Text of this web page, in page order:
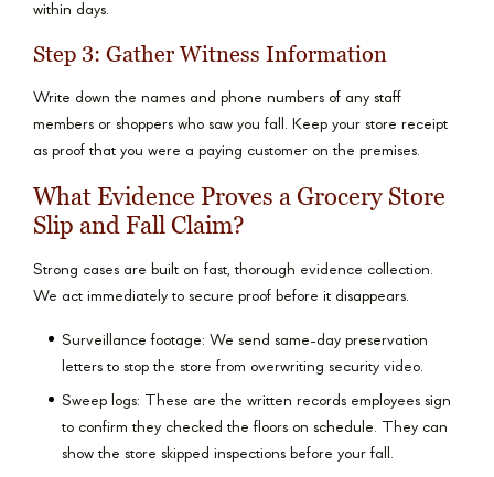
within days.
Step 3: Gather Witness Information
Write down the names and phone numbers of any staff
members or shoppers who saw you fall. Keep your store receipt
as proof that you were a paying customer on the premises.
What Evidence Proves a Grocery Store
Slip and Fall Claim?
Strong cases are built on fast, thorough evidence collection.
We act immediately to secure proof before it disappears.
Surveillance footage: We send same-day preservation
letters to stop the store from overwriting security video.
Sweep logs: These are the written records employees sign
to confirm they checked the floors on schedule. They can
show the store skipped inspections before your fall.